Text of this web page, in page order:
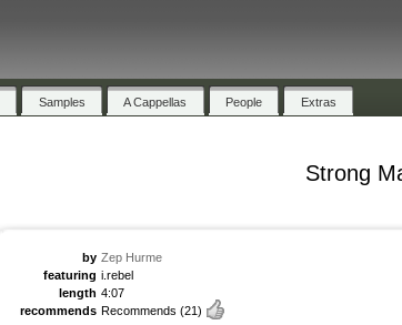
Samples A Cappellas People Extras
Strong
by Zep Hurme
featuring i.rebel
length 4:07
recommends Recommends (21)